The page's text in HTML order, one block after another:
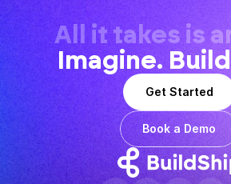
All it takes is
Imagine.
Get Started
Book a Demo